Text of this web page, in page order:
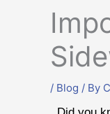
/ Blog / By